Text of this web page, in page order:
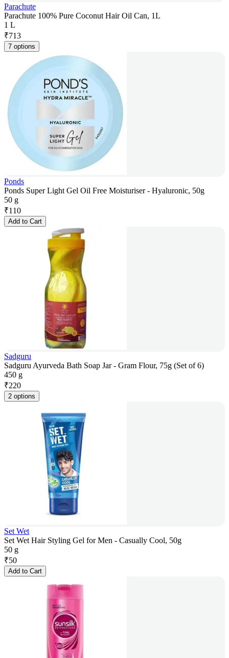
Parachute
Parachute 100% Pure Coconut Hair Oil Can, 1L
1 L
₹713
7 options
Ponds
Ponds Super Light Gel Oil Free Moisturiser - Hyaluronic, 50g
50 g
₹110
Add to Cart
Sadguru
Sadguru Ayurveda Bath Soap Jar - Gram Flour, 75g (Set of 6)
450 g
₹220
2 options
Set Wet
Set Wet Hair Styling Gel for Men - Casually Cool, 50g
50 g
₹50
Add to Cart